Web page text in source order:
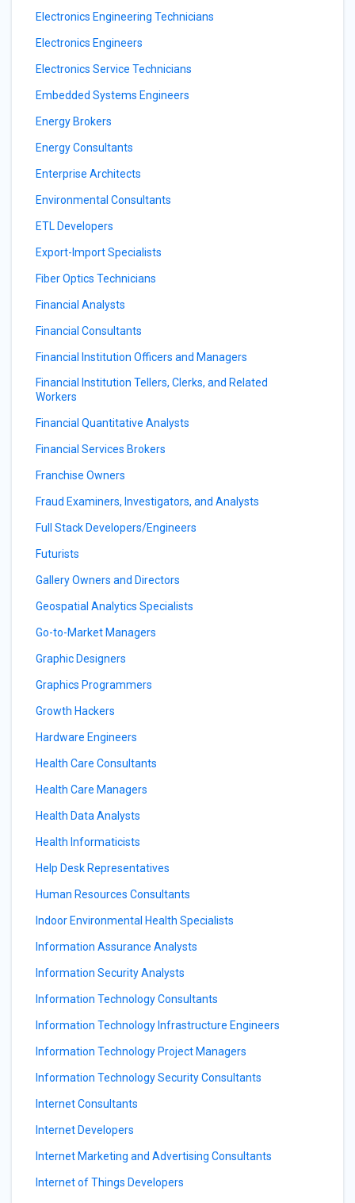
Electronics Engineering Technicians
Electronics Engineers
Electronics Service Technicians
Embedded Systems Engineers
Energy Brokers
Energy Consultants
Enterprise Architects
Environmental Consultants
ETL Developers
Export-Import Specialists
Fiber Optics Technicians
Financial Analysts
Financial Consultants
Financial Institution Officers and Managers
Financial Institution Tellers, Clerks, and Related
Workers
Financial Quantitative Analysts
Financial Services Brokers
Franchise Owners
Fraud Examiners, Investigators, and Analysts
Full Stack Developers/Engineers
Futurists
Gallery Owners and Directors
Geospatial Analytics Specialists
Go-to-Market Managers
Graphic Designers
Graphics Programmers
Growth Hackers
Hardware Engineers
Health Care Consultants
Health Care Managers
Health Data Analysts
Health Informaticists
Help Desk Representatives
Human Resources Consultants
Indoor Environmental Health Specialists
Information Assurance Analysts
Information Security Analysts
Information Technology Consultants
Information Technology Infrastructure Engineers
Information Technology Project Managers
Information Technology Security Consultants
Internet Consultants
Internet Developers
Internet Marketing and Advertising Consultants
Internet of Things Developers